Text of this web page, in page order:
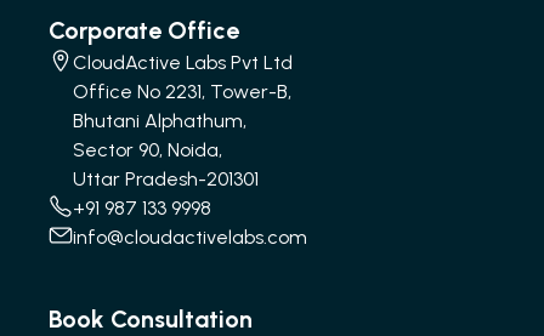
Corporate Office
CloudActive Labs Pvt Ltd
Office No 2231, Tower-B,
Bhutani Alphathum,
Sector 90, Noida,
Uttar Pradesh-201301
+91 987 133 9998
info@cloudactivelabs.com
Book Consultation